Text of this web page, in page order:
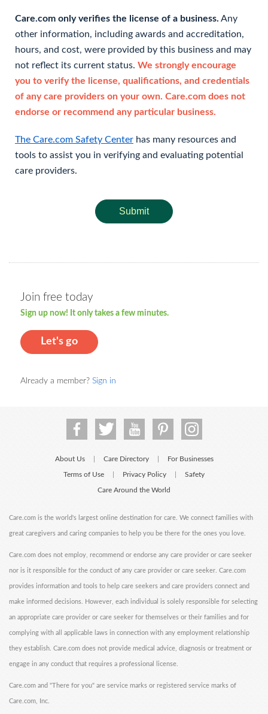
Care.com only verifies the license of a business. Any
other information, including awards and accreditation,
hours, and cost, were provided by this business and may
not reflect its current status. We strongly encourage
you to verify the license, qualifications, and credentials
of any care providers on your own. Care.com does not
endorse or recommend any particular business.
The Care.com Safety Center has many resources and
tools to assist you in verifying and evaluating potential
care providers.
Submit
Join free today
Sign up now! It only takes a few minutes.
Let's go
Already a member? Sign in
About Us Care Directory For Businesses
Terms of Use Privacy Policy Safety
Care Around the World
Care.com is the world's largest online destination for care. We connect families with
great caregivers and caring companies to help you be there for the ones you love.
Care.com does not employ, recommend or endorse any care provider or care seeker
nor is it responsible for the conduct of any care provider or care seeker. Care.com
provides information and tools to help care seekers and care providers connect and
make informed decisions. However, each individual is solely responsible for selecting
an appropriate care provider or care seeker for themselves or their families and for
complying with all applicable laws in connection with any employment relationship
they establish. Care.com does not provide medical advice, diagnosis or treatment or
engage in any conduct that requires a professional license.
Care.com and "There for you" are service marks or registered service marks of
Care.com, Inc.